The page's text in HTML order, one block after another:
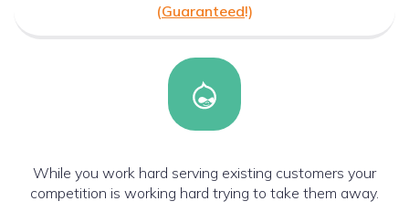
(Guaranteed!)
While you work hard serving existing customers your
competition is working hard trying to take them away.